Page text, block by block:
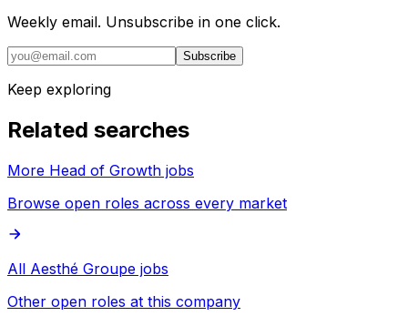
Weekly email. Unsubscribe in one click.
Subscribe
Keep exploring
Related searches
More Head of Growth jobs
Browse open roles across every market
All Aesthé Groupe jobs
Other open roles at this company